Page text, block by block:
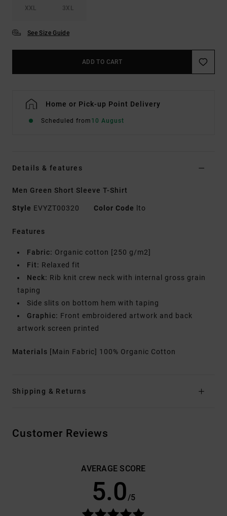
XXL 3XL
See Size Guide
ADD TO CART
Home or Pick-up Point Delivery
Scheduled from 10 August
Details & features
Men Green Short Sleeve T-Shirt
Style EVYZT00320 Color Code lto
Features
Fabric: Organic cotton [250 g/m2]
Fit: Relaxed fit
Neck: Rib knit crew neck with internal gross grain
taping
Side slits on bottom hem with taping
Graphic: Front embroidered artwork and back
artwork screen printed
Materials [Main Fabric] 100% Organic Cotton
Shipping & Returns
Customer Reviews
AVERAGE SCORE
5.0/5